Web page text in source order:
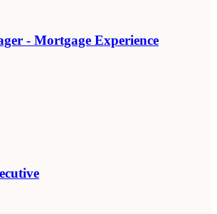
- Mortgage Experience